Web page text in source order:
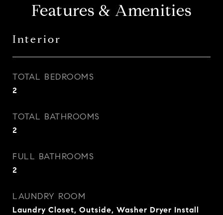
Features & Amenities
Interior
TOTAL BEDROOMS
2
TOTAL BATHROOMS
2
FULL BATHROOMS
2
LAUNDRY ROOM
Laundry Closet, Outside, Washer Dryer Install